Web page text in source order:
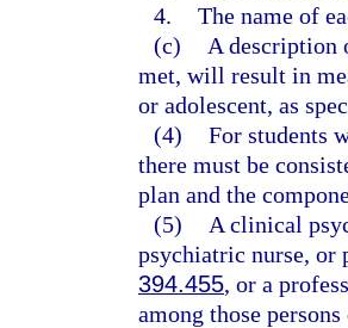
4. The name of
(c)
A description
met, will result in
or adolescent, as
(4) For students
there must be
plan and the
(5)
A clinical
psychiatric nurse, or
394.455, or a
among those